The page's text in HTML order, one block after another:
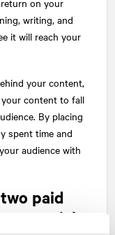
writing, and
it will reach your
your content,
your content to fall
By placing
spent time and
audience with
paid
social